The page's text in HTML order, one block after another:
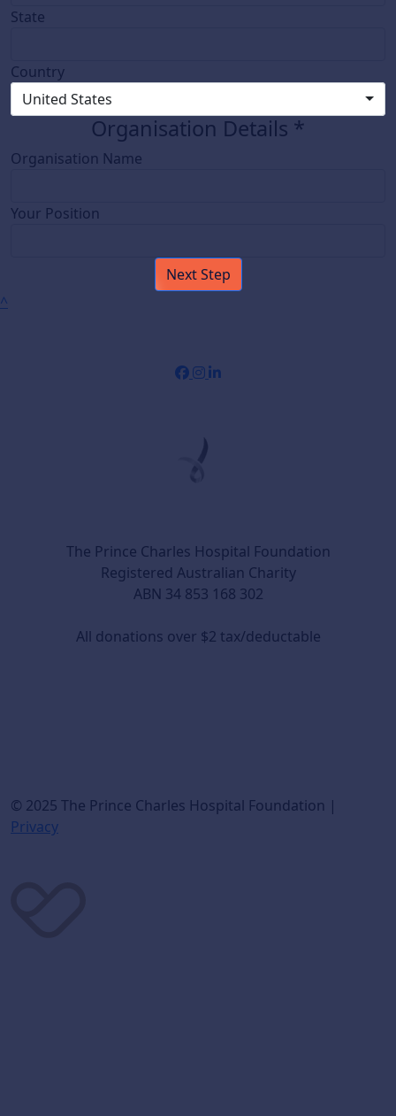
State
Country
United States
Organisation Details *
Organisation Name
Your Position
Next Step
^
The Prince Charles Hospital Foundation
Registered Australian Charity
ABN 34 853 168 302
All donations over $2 tax/deductable
© 2025 The Prince Charles Hospital Foundation |
Privacy